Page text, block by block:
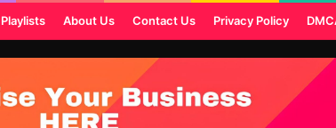
Playlists About Us Contact Us Privacy Policy